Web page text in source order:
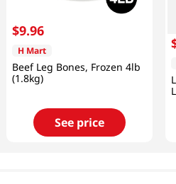
$9.96
H Mart
Beef Leg Bones, Frozen 4lb
(1.8kg)
See price